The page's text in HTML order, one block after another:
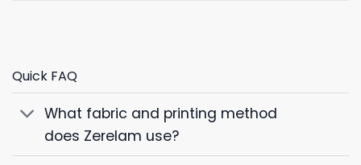
Quick FAQ
What fabric and printing method
does Zerelam use?